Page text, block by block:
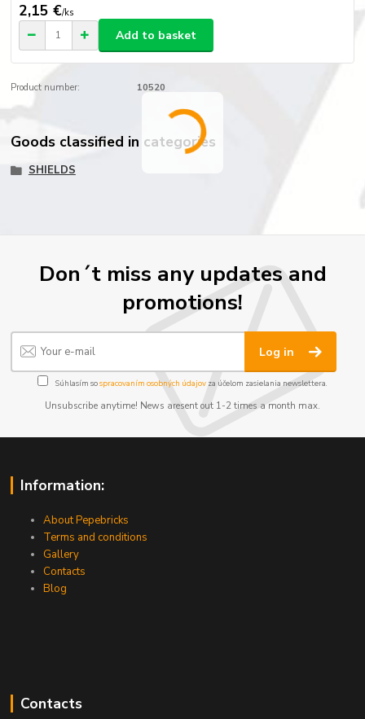
2,15 €/ks
Add to basket
Product number: 10520
Goods classified in categories
SHIELDS
Don´t miss any updates and
promotions!
Log in
Súhlasím sospracovaním osobných údajov za účelom zasielania newslettera.
Unsubscribe anytime! News aresent out 1-2 times a month max.
Information:
About Pepebricks
Terms and conditions
Gallery
Contacts
Blog
Contacts